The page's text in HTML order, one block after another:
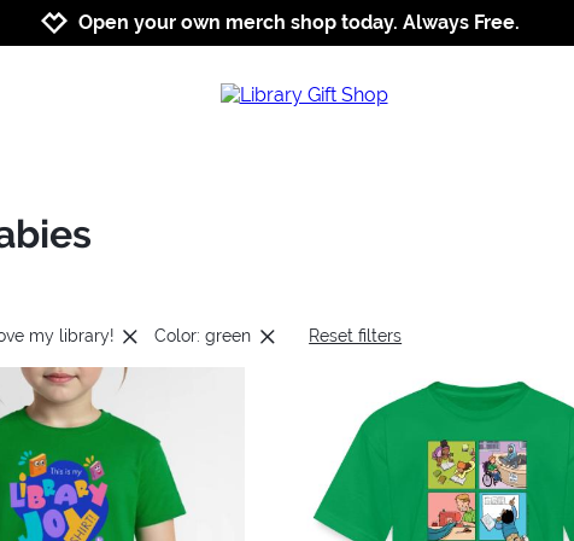
Jump to navigation
Jump to content
Increase contrast
Open your own merch shop today. Always Free.
my library! Color: green Reset filters